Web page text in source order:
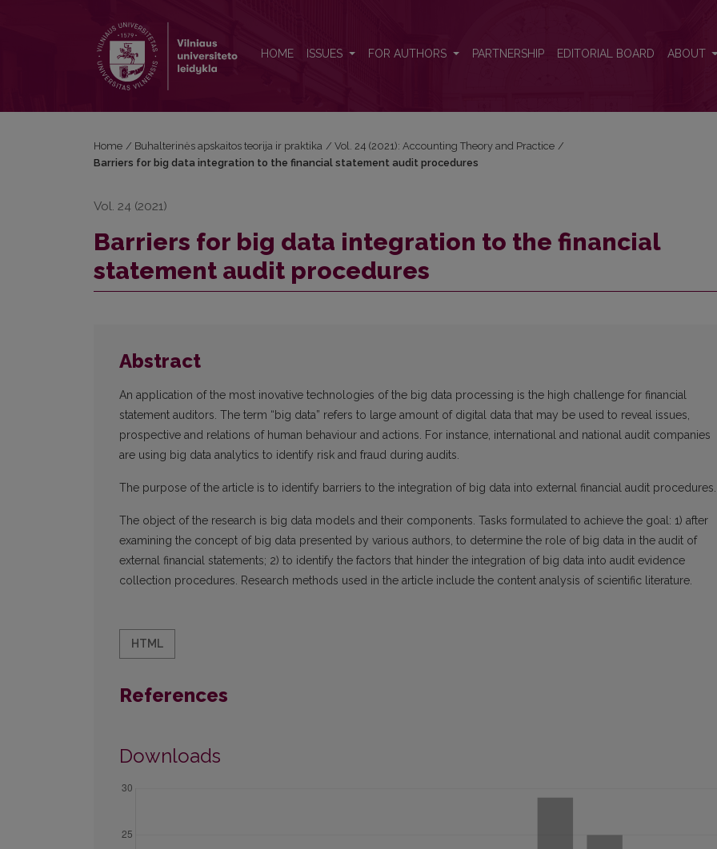
HOME ISSUES FOR AUTHORS PARTNERSHIP EDITORIAL BOARD ABOUT
Home / Buhalterinės apskaitos teorija ir praktika / Vol. 24 (2021): Accounting Theory and Practice /
Barriers for big data integration to the financial statement audit procedures
Vol. 24 (2021)
Barriers for big data integration to the financial
statement audit procedures
Abstract
An application of the most inovative technologies of the big data processing is the high challenge for financial
statement auditors. The term “big data” refers to large amount of digital data that may be used to reveal issues,
prospective and relations of human behaviour and actions. For instance, international and national audit companies
are using big data analytics to identify risk and fraud during audits.
The purpose of the article is to identify barriers to the integration of big data into external financial audit procedures.
The object of the research is big data models and their components. Tasks formulated to achieve the goal: 1) after
examining the concept of big data presented by various authors, to determine the role of big data in the audit of
external financial statements; 2) to identify the factors that hinder the integration of big data into audit evidence
collection procedures. Research methods used in the article include the content analysis of scientific literature.
HTML
References
Downloads